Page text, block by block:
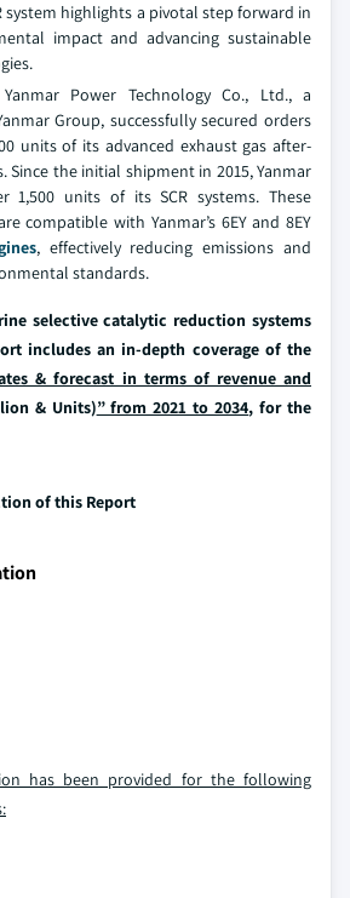
system highlights a pivotal step forward in
impact and advancing sustainable
Power Technology Co., Ltd., a
Group, successfully secured orders
units of its advanced exhaust gas after-
Since the initial shipment in 2015, Yanmar
1,500 units of its SCR systems. These
compatible with Yanmar’s 6EY and 8EY
, effectively reducing emissions and
standards.
selective catalytic reduction systems
includes an in-depth coverage of the
& forecast in terms of revenue and
& Units)” from 2021 to 2034, for the
of this Report
has been provided for the following